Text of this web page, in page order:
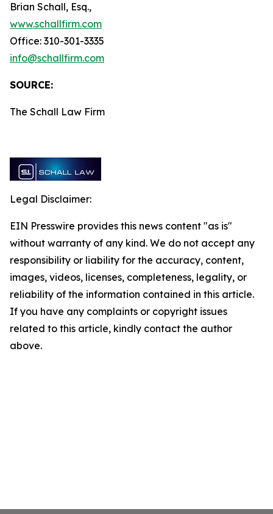
Brian Schall, Esq.,
www.schallfirm.com
Office: 310-301-3335
info@schallfirm.com
SOURCE:
The Schall Law Firm
Legal Disclaimer:
EIN Presswire provides this news content "as is"
without warranty of any kind. We do not accept any
responsibility or liability for the accuracy, content,
images, videos, licenses, completeness, legality, or
reliability of the information contained in this article.
If you have any complaints or copyright issues
related to this article, kindly contact the author
above.